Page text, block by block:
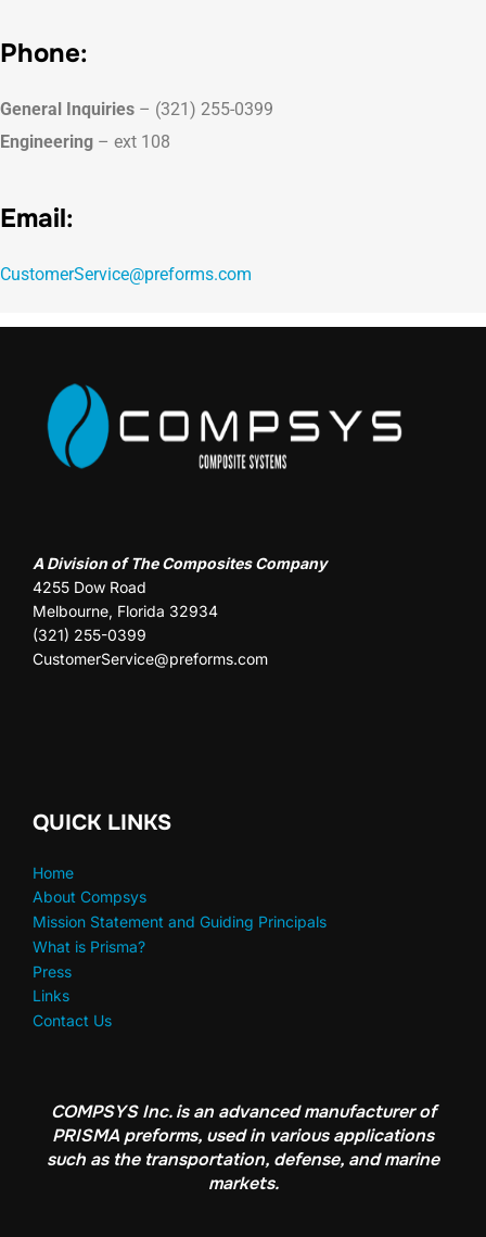
Phone:
General Inquiries – (321) 255-0399
Engineering – ext 108
Email:
CustomerService@preforms.com
A Division of The Composites Company
4255 Dow Road
Melbourne, Florida 32934
(321) 255-0399
CustomerService@preforms.com
QUICK LINKS
Home
About Compsys
Mission Statement and Guiding Principals
What is Prisma?
Press
Links
Contact Us
COMPSYS Inc. is an advanced manufacturer of
PRISMA preforms, used in various applications
such as the transportation, defense, and marine
markets.